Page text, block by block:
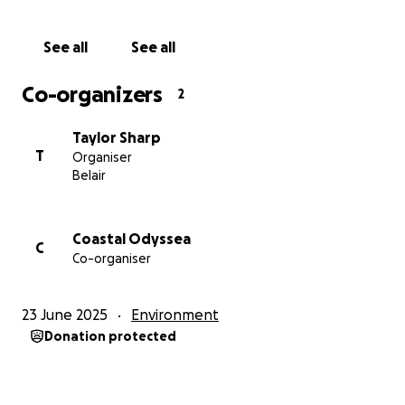
there.
Thank you for your continued support,
See all See all
Co-organizers 2
T
Taylor Sharp
Organiser
Belair
C
Coastal Odyssea
Co-organiser
23 June 2025 Environment
Donation protected